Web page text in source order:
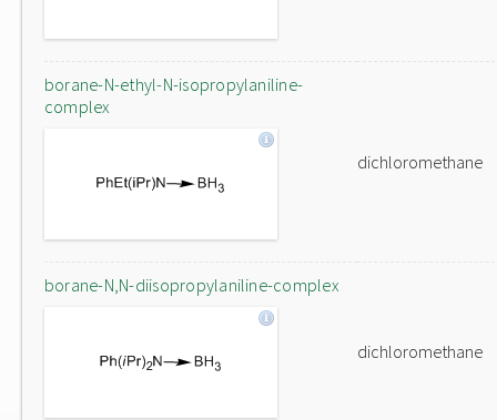
borane-N-ethyl-N-isopropylaniline-
complex
dichloromethane
borane-N,N-diisopropylaniline-complex
dichloromethane